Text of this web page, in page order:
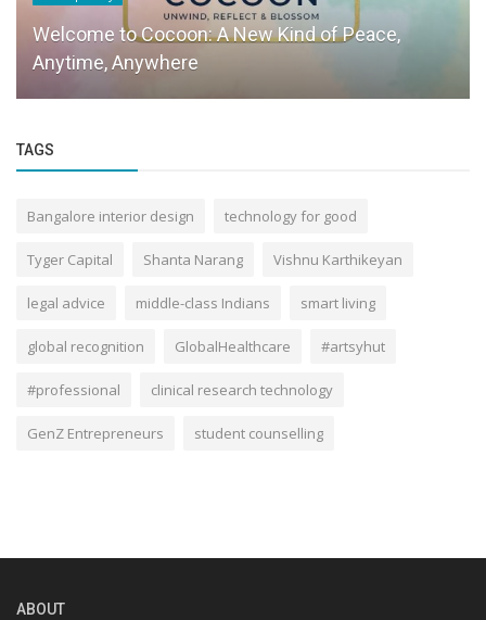
Welcome to Cocoon: A New Kind of Peace,
Anytime, Anywhere
TAGS
Bangalore interior design technology for good
Tyger Capital Shanta Narang Vishnu Karthikeyan
legal advice middle-class Indians smart living
global recognition GlobalHealthcare #artsyhut
#professional clinical research technology
GenZ Entrepreneurs student counselling
ABOUT